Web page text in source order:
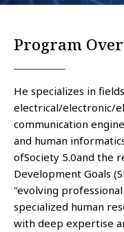
Program
He specializes in
electrical/electronic/
communication
and human
ofSociety 5.0and the
Development Goals (
"evolving
specialized human
with deep expertise